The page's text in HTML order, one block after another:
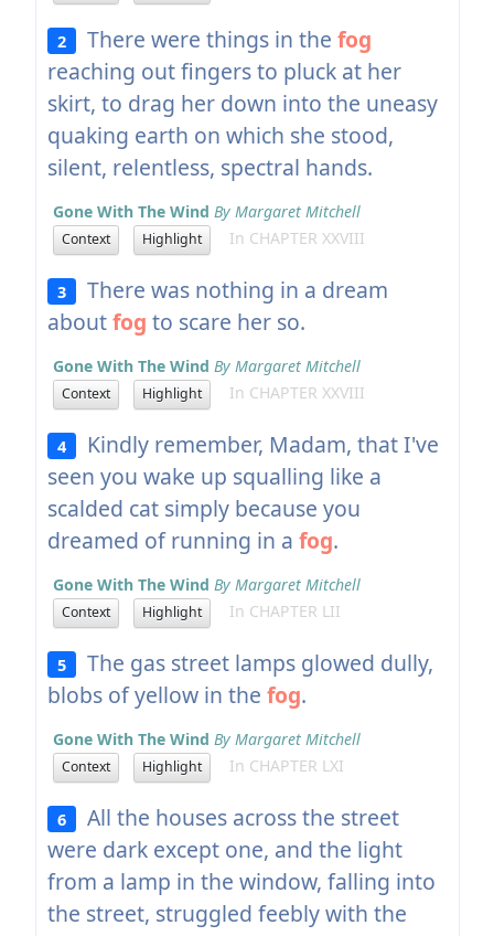
2 There were things in thefog
reaching out fingers to pluck at her
skirt, to drag her down into the uneasy
quaking earth on which she stood,
silent, relentless, spectral hands.
Gone With The Wind By Margaret Mitchell
Context Highlight In CHAPTER XXVIII
3
There was nothing in a dream
aboutfog to scare her so.
Gone With The Wind By Margaret Mitchell
Context Highlight In CHAPTER XXVIII
4
Kindly remember, Madam, that I've
seen you wake up squalling like a
scalded cat simply because you
dreamed of running in a fog.
Gone With The Wind By Margaret Mitchell
Context Highlight In CHAPTER LII
5
The gas street lamps glowed dully,
blobs of yellow in the fog.
Gone With The Wind By Margaret Mitchell
Context Highlight In CHAPTER LXI
6
All the houses across the street
were dark except one, and the light
from a lamp in the window, falling into
the street, struggled feebly with the